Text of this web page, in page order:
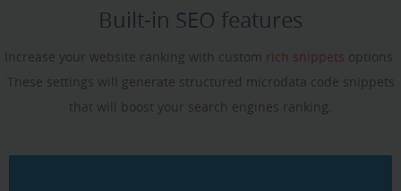
Built-in SEO features
Increase your website ranking with custom rich snippets options.
These settings will generate structured microdata code snippets
that will boost your search engines ranking.